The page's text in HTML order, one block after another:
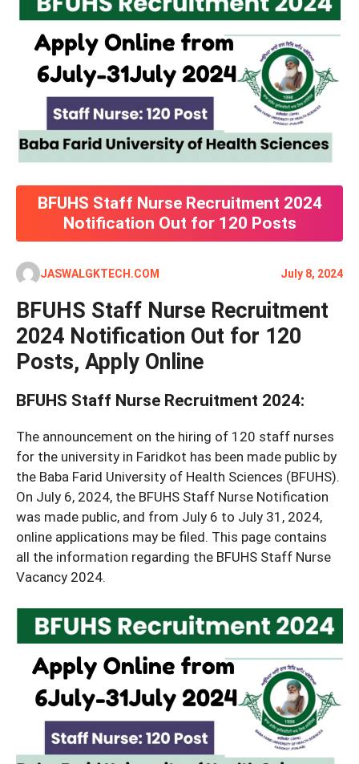
BFUHS Staff Nurse Recruitment 2024
Notification Out for 120 Posts
JASWALGKTECH.COM July 8, 2024
BFUHS Staff Nurse Recruitment
2024 Notification Out for 120
Posts, Apply Online
BFUHS Staff Nurse Recruitment 2024:
The announcement on the hiring of 120 staff nurses
for the university in Faridkot has been made public by
the Baba Farid University of Health Sciences (BFUHS).
On July 6, 2024, the BFUHS Staff Nurse Notification
was made public, and from July 6 to July 31, 2024,
online applications may be filed. This page contains
all the information regarding the BFUHS Staff Nurse
Vacancy 2024.